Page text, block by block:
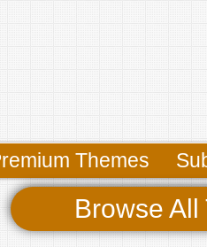
Themes
Browse All